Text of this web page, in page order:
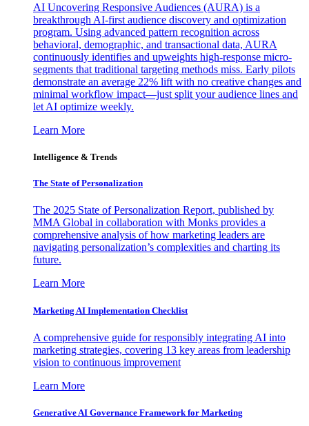
AI Uncovering Responsive Audiences (AURA) is a
breakthrough AI-first audience discovery and optimization
program. Using advanced pattern recognition across
behavioral, demographic, and transactional data, AURA
continuously identifies and upweights high-response micro-
segments that traditional targeting methods miss. Early pilots
demonstrate an average 22% lift with no creative changes and
minimal workflow impact—just split your audience lines and
let AI optimize weekly.
Learn More
Intelligence & Trends
The State of Personalization
The 2025 State of Personalization Report, published by
MMA Global in collaboration with Monks provides a
comprehensive analysis of how marketing leaders are
navigating personalization’s complexities and charting its
future.
Learn More
Marketing AI Implementation Checklist
A comprehensive guide for responsibly integrating AI into
marketing strategies, covering 13 key areas from leadership
vision to continuous improvement
Learn More
Generative AI Governance Framework for Marketing